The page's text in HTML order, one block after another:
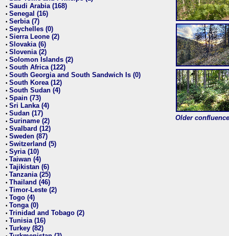
• Saudi Arabia (168)
• Senegal (16)
• Serbia (7)
• Seychelles (0)
• Sierra Leone (2)
• Slovakia (6)
• Slovenia (2)
• Solomon Islands (2)
• South Africa (122)
• South Georgia and South Sandwich Is (0)
• South Korea (12)
• South Sudan (4)
• Spain (73)
• Sri Lanka (4)
• Sudan (17)
• Suriname (2)
• Svalbard (12)
• Sweden (87)
• Switzerland (5)
• Syria (10)
• Taiwan (4)
• Tajikistan (6)
• Tanzania (25)
• Thailand (46)
• Timor-Leste (2)
• Togo (4)
• Tonga (0)
• Trinidad and Tobago (2)
• Tunisia (16)
• Turkey (82)
Older